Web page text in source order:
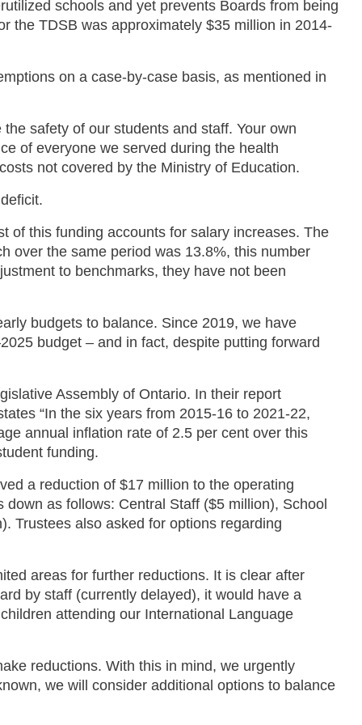
schools and yet prevents Boards from being
the TDSB was approximately $35 million in 2014-
on a case-by-case basis, as mentioned in
safety of our students and staff. Your own
of everyone we served during the health
not covered by the Ministry of Education.
of this funding accounts for salary increases. The
over the same period was 13.8%, this number
to benchmarks, they have not been
budgets to balance. Since 2019, we have
budget – and in fact, despite putting forward
Assembly of Ontario. In their report
“In the six years from 2015-16 to 2021-22,
annual inflation rate of 2.5 per cent over this
funding.
a reduction of $17 million to the operating
as follows: Central Staff ($5 million), School
Trustees also asked for options regarding
areas for further reductions. It is clear after
by staff (currently delayed), it would have a
attending our International Language
reductions. With this in mind, we urgently
we will consider additional options to balance